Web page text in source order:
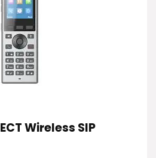
Wireless SIP